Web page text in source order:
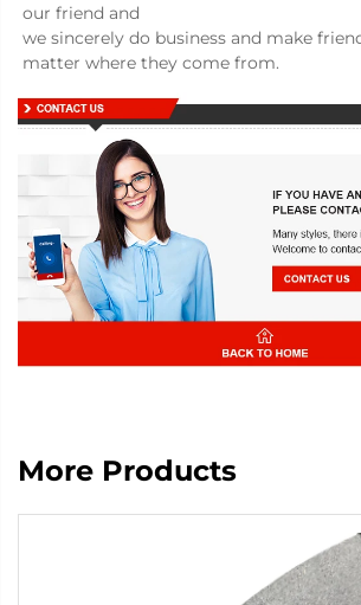
our friend and
we sincerely do business and make
matter where they come from.
More Products